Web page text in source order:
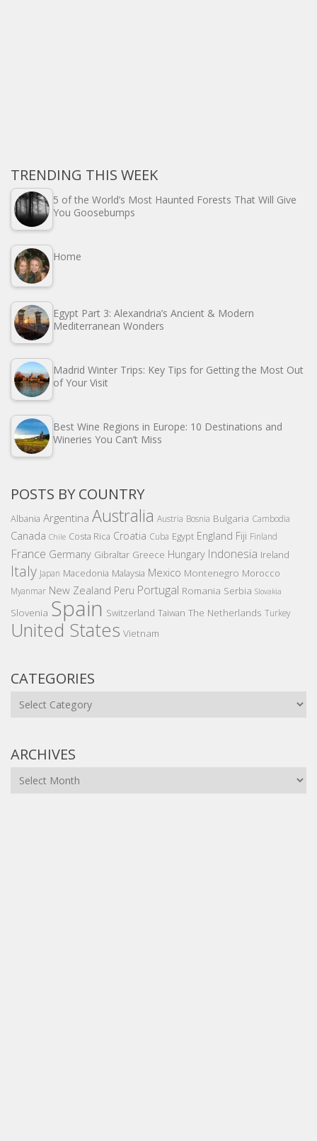
TRENDING THIS WEEK
5 of the World’s Most Haunted Forests That Will Give
You Goosebumps
Home
Egypt Part 3: Alexandria’s Ancient & Modern
Mediterranean Wonders
Madrid Winter Trips: Key Tips for Getting the Most Out
of Your Visit
Best Wine Regions in Europe: 10 Destinations and
Wineries You Can’t Miss
POSTS BY COUNTRY
Albania Argentina Australia Austria Bosnia Bulgaria Cambodia
Canada Chile Costa Rica Croatia Cuba Egypt England Fiji Finland
France Germany Gibraltar Greece Hungary Indonesia Ireland
Italy Japan Macedonia Malaysia Mexico Montenegro Morocco
Myanmar New Zealand Peru Portugal Romania Serbia Slovakia
Slovenia Spain Switzerland Taiwan The Netherlands Turkey
United States Vietnam
CATEGORIES
Categories
ARCHIVES
Archives